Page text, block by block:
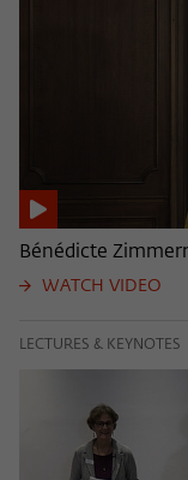
Bénédicte
WATCH VIDEO
LECTURES & KEYNOTES